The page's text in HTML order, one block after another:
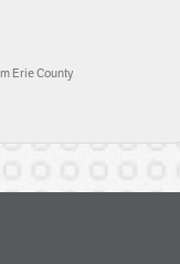
Erie County